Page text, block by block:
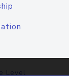
Level